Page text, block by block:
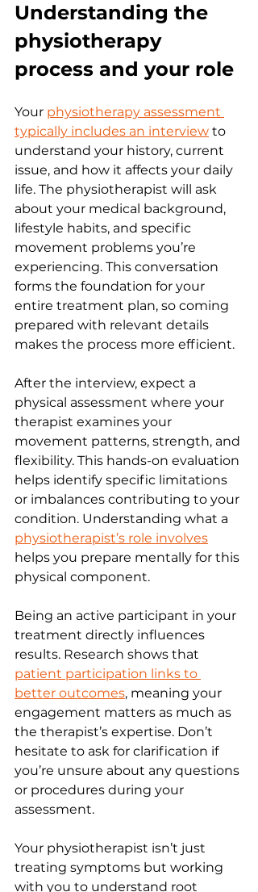
Understanding the
physiotherapy
process and your role
Your physiotherapy assessment
typically includes an interview to
understand your history, current
issue, and how it affects your daily
life. The physiotherapist will ask
about your medical background,
lifestyle habits, and specific
movement problems you’re
experiencing. This conversation
forms the foundation for your
entire treatment plan, so coming
prepared with relevant details
makes the process more efficient.
After the interview, expect a
physical assessment where your
therapist examines your
movement patterns, strength, and
flexibility. This hands-on evaluation
helps identify specific limitations
or imbalances contributing to your
condition. Understanding what a
physiotherapist’s role involves
helps you prepare mentally for this
physical component.
Being an active participant in your
treatment directly influences
results. Research shows that
patient participation links to
better outcomes, meaning your
engagement matters as much as
the therapist’s expertise. Don’t
hesitate to ask for clarification if
you’re unsure about any questions
or procedures during your
assessment.
Your physiotherapist isn’t just
treating symptoms but working
with you to understand root